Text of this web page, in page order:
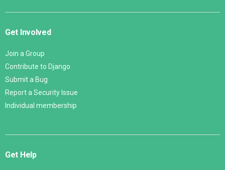
Get Involved
Join a Group
Contribute to Django
Submit a Bug
Report a Security Issue
Individual membership
Get Help